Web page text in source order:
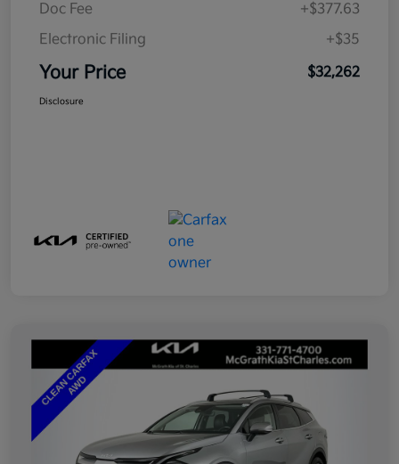
Doc Fee
+$377.63
Electronic Filing
+$35
Your Price $32,262
Disclosure